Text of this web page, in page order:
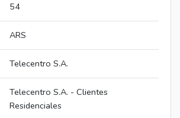
54
ARS
Telecentro S.A.
Telecentro S.A. - Clientes
Residenciales